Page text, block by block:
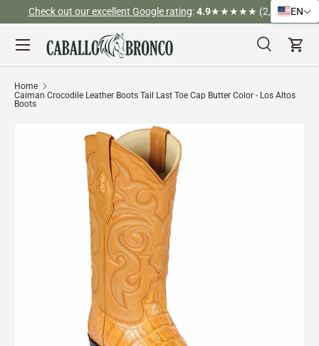
Skip to content
Check out our excellent Google rating:4.9★★★★★ (2,526)
Search
SearchCart
Menu
Home
Caiman Crocodile Leather Boots Tail Last Toe Cap Butter Color - Los Altos
Boots
EN